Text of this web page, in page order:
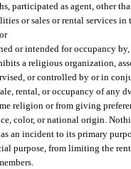
participated as agent, other
or sales or rental services
or intended for occupancy
a religious organization,
or controlled by or in
rental, or occupancy of any
religion or from giving
color, or national origin.
an incident to its primary
purpose, from limiting the